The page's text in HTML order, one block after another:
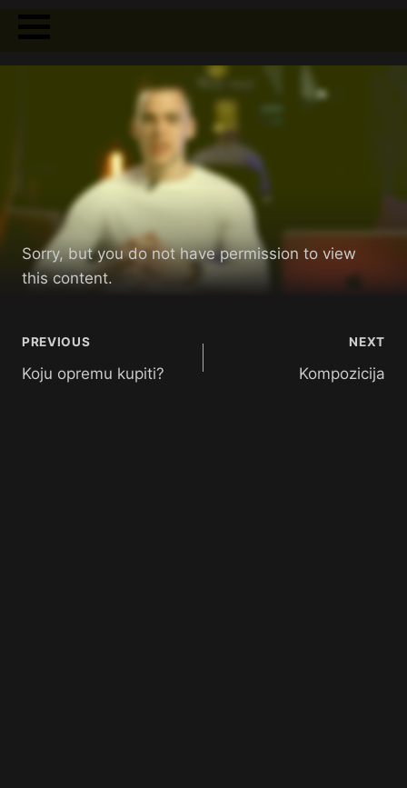
Sorry, but you do not have permission to view
this content.
PREVIOUS
Koju opremu kupiti?
NEXT
Kompozicija